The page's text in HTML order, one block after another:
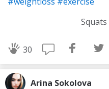
30
Arina Sokolova